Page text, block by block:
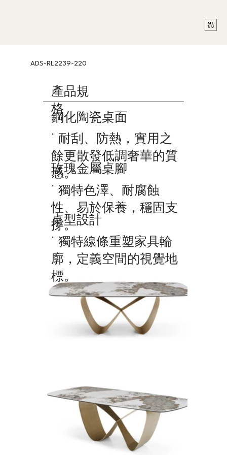
ADS-RL2239-220
產品規
格
鋼化陶瓷桌面
˙ 耐刮、防熱，實用之
餘更散發低調奢華的質
感。
玫瑰金屬桌腳
˙ 獨特色澤、耐腐蝕
性、易於保養，穩固支
撐。
˙ 獨特線條重塑家具輪
廓，定義空間的視覺地
標。
桌型設計